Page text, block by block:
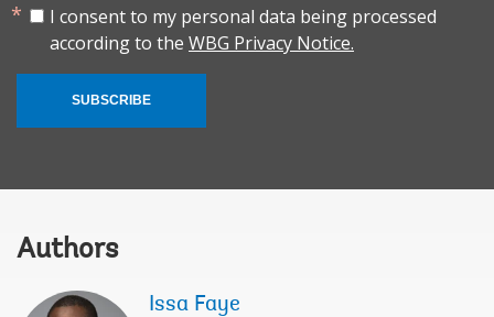
I consent to my personal data being processed
according to the WBG Privacy Notice.
SUBSCRIBE
Authors
Issa Faye